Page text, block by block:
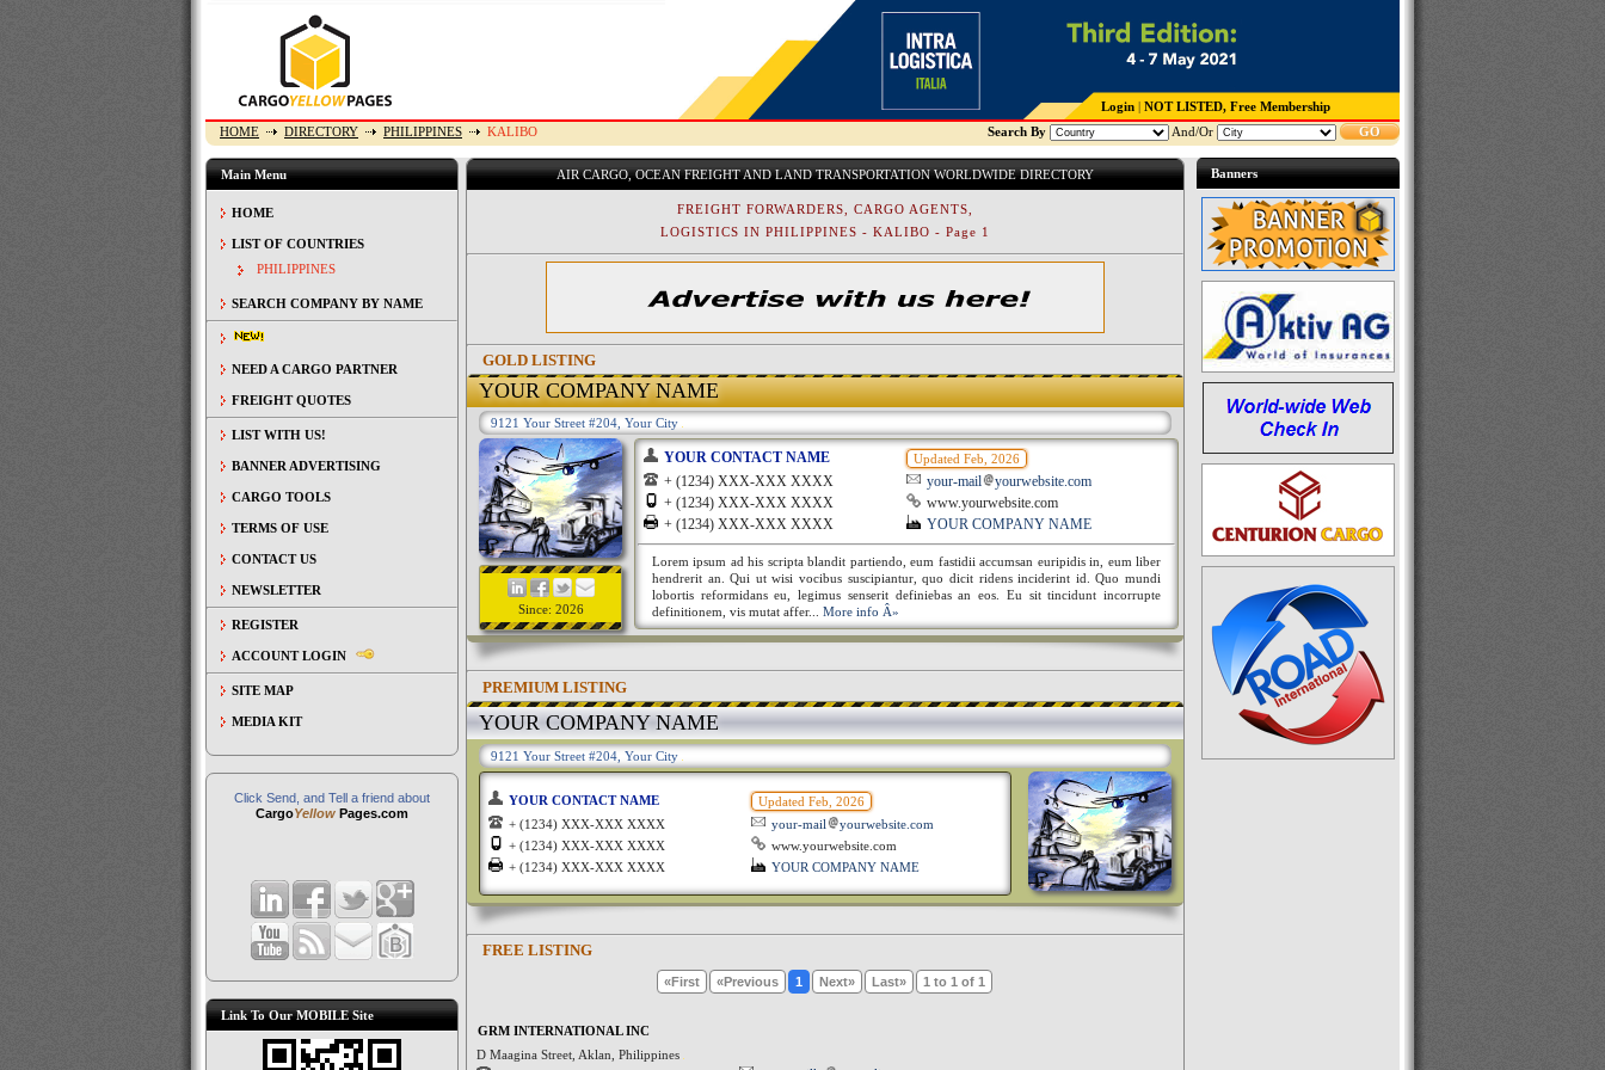
Login | NOT LISTED, Free Membership
HOME
DIRECTORY PHILIPPINES KALIBO Search By And/Or GO
Main Menu
HOME
LIST OF COUNTRIES
PHILIPPINES
SEARCH COMPANY BY NAME
NEED A CARGO PARTNER
FREIGHT QUOTES
LIST WITH US!
BANNER ADVERTISING
CARGO TOOLS
TERMS OF USE
CONTACT US
NEWSLETTER
REGISTER
ACCOUNT LOGIN
SITE MAP
MEDIA KIT
Click Send, and Tell a friend about
CargoYellow Pages.com
Link To Our MOBILE Site
AIR CARGO, OCEAN FREIGHT AND LAND TRANSPORTATION WORLDWIDE DIRECTORY
FREIGHT FORWARDERS, CARGO AGENTS,
LOGISTICS IN PHILIPPINES - KALIBO - Page 1
GOLD LISTING
YOUR COMPANY NAME
9121 Your Street #204, Your City
Since: 2026
YOUR CONTACT NAME Updated Feb, 2026
+ (1234) XXX-XXX XXXX your-mail
yourwebsite.com
+ (1234) XXX-XXX XXXX
www.yourwebsite.com
+ (1234) XXX-XXX XXXX
YOUR COMPANY NAME
Lorem ipsum ad his scripta blandit partiendo, eum fastidii accumsan euripidis in, eum liber
hendrerit an. Qui ut wisi vocibus suscipiantur, quo dicit ridens inciderint id. Quo mundi
lobortis reformidans eu, legimus senserit definiebas an eos. Eu sit tincidunt incorrupte
definitionem, vis mutat affer... More info Â»
PREMIUM LISTING
YOUR COMPANY NAME
9121 Your Street #204, Your City
YOUR CONTACT NAME
Updated Feb, 2026
+ (1234) XXX-XXX XXXX
your-mail
yourwebsite.com
+ (1234) XXX-XXX XXXX
www.yourwebsite.com
+ (1234) XXX-XXX XXXX
YOUR COMPANY NAME
FREE LISTING
«First «Previous 1 Next» Last» 1 to 1 of 1
GRM INTERNATIONAL INC
D Maagina Street, Aklan, Philippines
Banners